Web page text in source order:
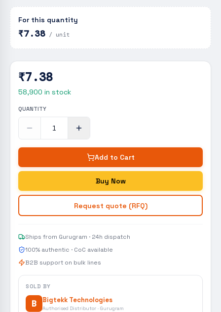
For this quantity
₹7.38 / unit
₹7.38
58,900 in stock
QUANTITY
Add to Cart
Buy Now
Request quote (RFQ)
Ships from Gurugram · 24h dispatch
100% authentic · CoC available
B2B support on bulk lines
SOLD BY
B Bigtekk Technologies
Authorised Distributor · Gurugram